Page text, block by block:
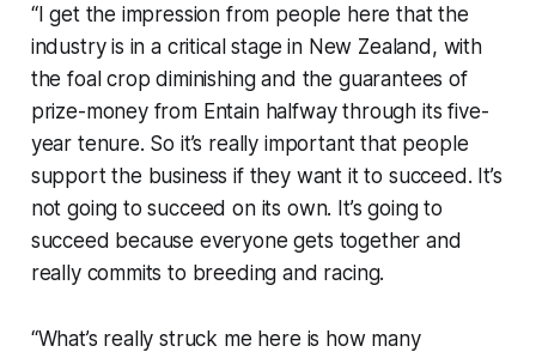
“I get the impression from people here that the
industry is in a critical stage in New Zealand, with
the foal crop diminishing and the guarantees of
prize-money from Entain halfway through its five-
year tenure. So it’s really important that people
support the business if they want it to succeed. It’s
not going to succeed on its own. It’s going to
succeed because everyone gets together and
really commits to breeding and racing.
“What’s really struck me here is how many